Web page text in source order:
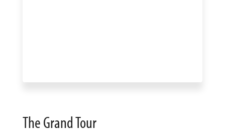
The Grand Tour